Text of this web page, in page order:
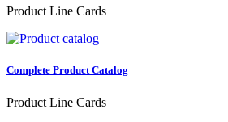
Product Line Cards
Complete Product Catalog
Product Line Cards